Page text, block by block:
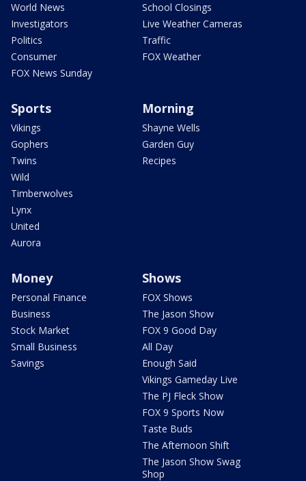
World News
Investigators
Politics
Consumer
FOX News Sunday
School Closings
Live Weather Cameras
Traffic
FOX Weather
Sports
Vikings
Gophers
Twins
Wild
Timberwolves
Lynx
United
Aurora
Morning
Shayne Wells
Garden Guy
Recipes
Money
Personal Finance
Business
Stock Market
Small Business
Savings
Shows
FOX Shows
The Jason Show
FOX 9 Good Day
All Day
Enough Said
Vikings Gameday Live
The PJ Fleck Show
FOX 9 Sports Now
Taste Buds
The Afternoon Shift
The Jason Show Swag
Shop